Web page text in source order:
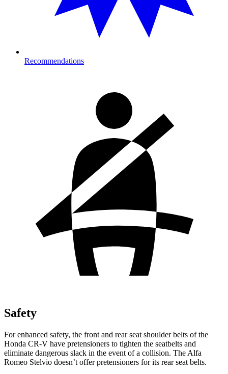
Recommendations
Safety
For enhanced safety, the front and rear seat shoulder belts of the
Honda CR-V have pretensioners to tighten the seatbelts and
eliminate dangerous slack in the event of a collision. The Alfa
Romeo Stelvio doesn’t offer pretensioners for its rear seat belts.